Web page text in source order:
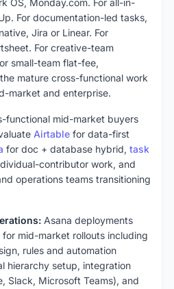
OS, Monday.com. For all-in-
For documentation-led tasks,
Jira or Linear. For
For creative-team
small-team flat-fee,
mature cross-functional work
market and enterprise.
functional mid-market buyers
Airtable for data-first
for doc + database hybrid, task
contributor work, and
operations teams transitioning
Asana deployments
mid-market rollouts including
rules and automation
hierarchy setup, integration
Slack, Microsoft Teams), and